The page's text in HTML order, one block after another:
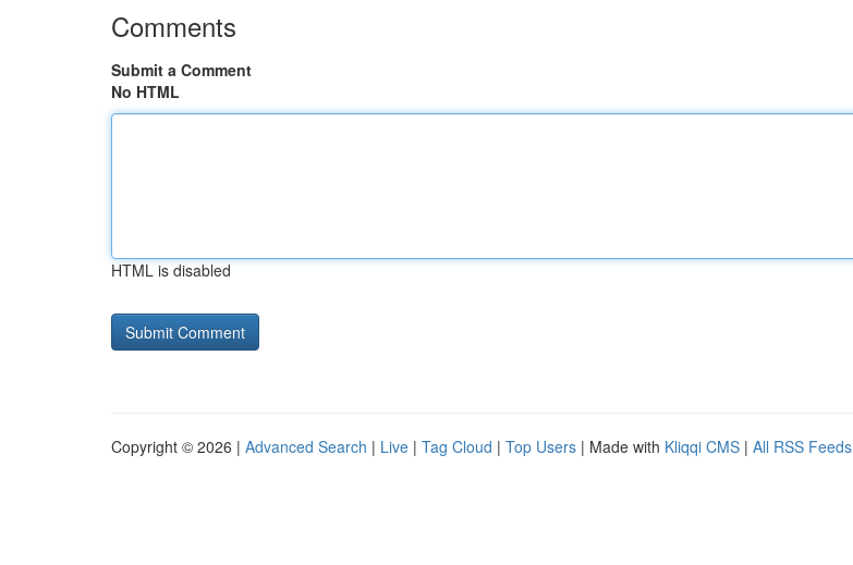
Comments
Submit a Comment
No HTML
HTML is disabled
Copyright © 2026 | Advanced Search | Live | Tag Cloud | Top Users | Made with Kliqqi CMS | All RSS Feeds